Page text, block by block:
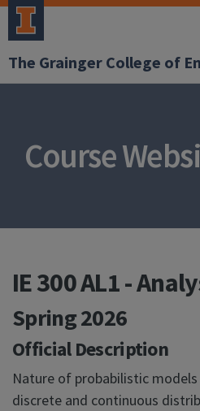
The Grainger College of
Course
IE 300 AL1 -
Spring 2026
Official Description
Nature of probabilistic
discrete and continuous